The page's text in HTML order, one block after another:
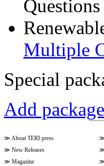
Multiple
Special
Add
≫ About TERI press
≫ New Releases
≫ Magazine